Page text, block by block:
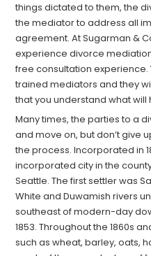
things dictated to them, the
the mediator to address all
agreement. At Sugarman &
experience divorce
free consultation experience.
trained mediators and they
that you understand what will
Many times, the parties to a
and move on, but don’t give
the process. Incorporated in
incorporated city in the
Seattle. The first settler was
White and Duwamish rivers
southeast of modern-day
1853. Throughout the 1860s
such as wheat, barley, oats,